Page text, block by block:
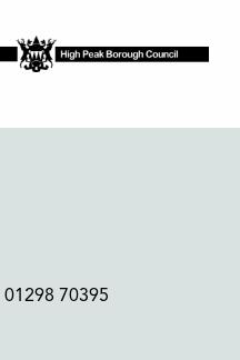
01298 70395